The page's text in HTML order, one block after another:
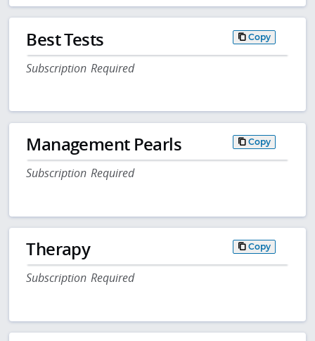
Best Tests Copy
Subscription Required
Management Pearls Copy
Subscription Required
Therapy Copy
Subscription Required